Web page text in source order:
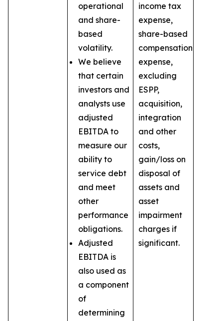
operational
and share-
based
volatility.
We believe
that certain
investors and
analysts use
adjusted
EBITDA to
measure our
ability to
service debt
and meet
other
performance
obligations.
Adjusted
EBITDA is
also used as
a component
of
determining
income tax
expense,
share-based
compensation
expense,
excluding
ESPP,
acquisition,
integration
and other
costs,
gain/loss on
disposal of
assets and
asset
impairment
charges if
significant.